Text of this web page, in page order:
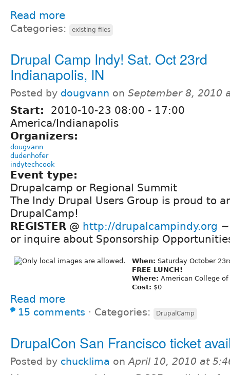
Read more
Categories: existing files
Drupal Camp Indy! Sat. Oct 23rd
Indianapolis, IN
Posted by dougvann on September 8, 2010
Start: 2010-10-23 08:00 - 17:00
America/Indianapolis
Organizers:
dougvann
dudenhofer
indytechcook
Event type:
Drupalcamp or Regional Summit
The Indy Drupal Users Group is proud to
DrupalCamp!
REGISTER @ http://drupalcampindy.org
or inquire about Sponsorship
When: Saturday October
FREE LUNCH!
Where: American College
Cost: $0
Read more
15 comments ⋅ Categories: DrupalCamp
DrupalCon San Francisco ticket
Posted by chucklima onApril 10, 2010 at